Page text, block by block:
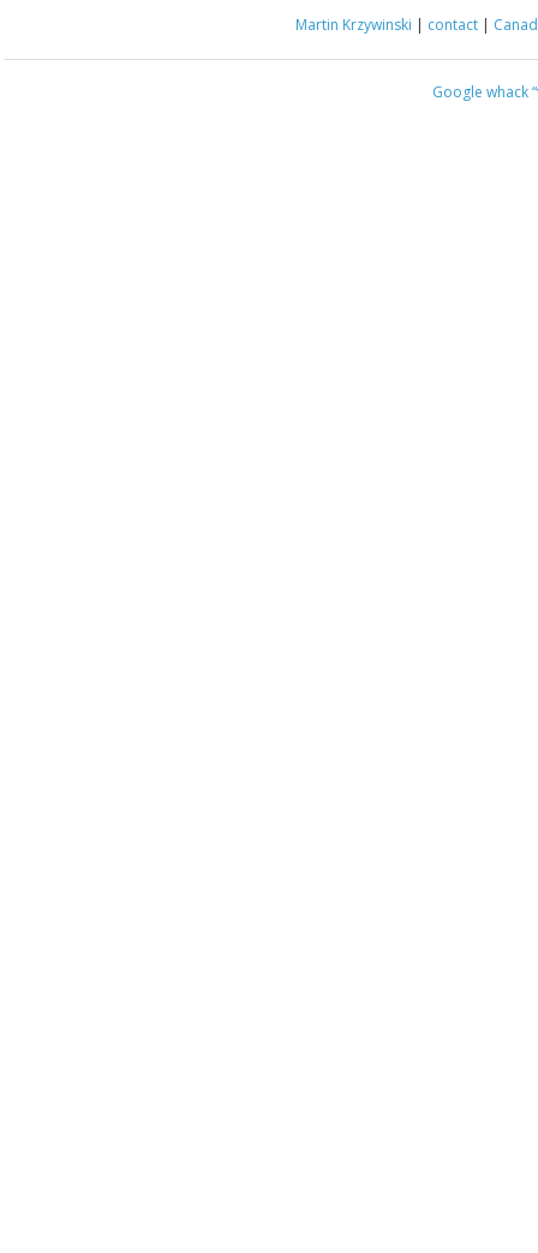
Martin Krzywinski | contact |
Google whack